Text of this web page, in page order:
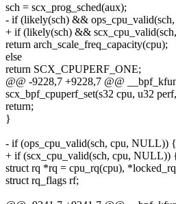
sch = scx_prog_sched(aux);
- if (likely(sch) &&
+ if (likely(sch) &&
return arch_scale_freq_capacity(cpu);
else
return SCX_CPUPERF_ONE;
@@ -9228,7 +9228,7 @@
scx_bpf_cpuperf_set(s32 cpu, u32
return;
}
- if (ops_cpu_valid(sch, cpu, NULL)) {
+ if (scx_cpu_valid(sch, cpu, NULL))
struct rq *rq = cpu_rq(cpu),
struct rq_flags rf;